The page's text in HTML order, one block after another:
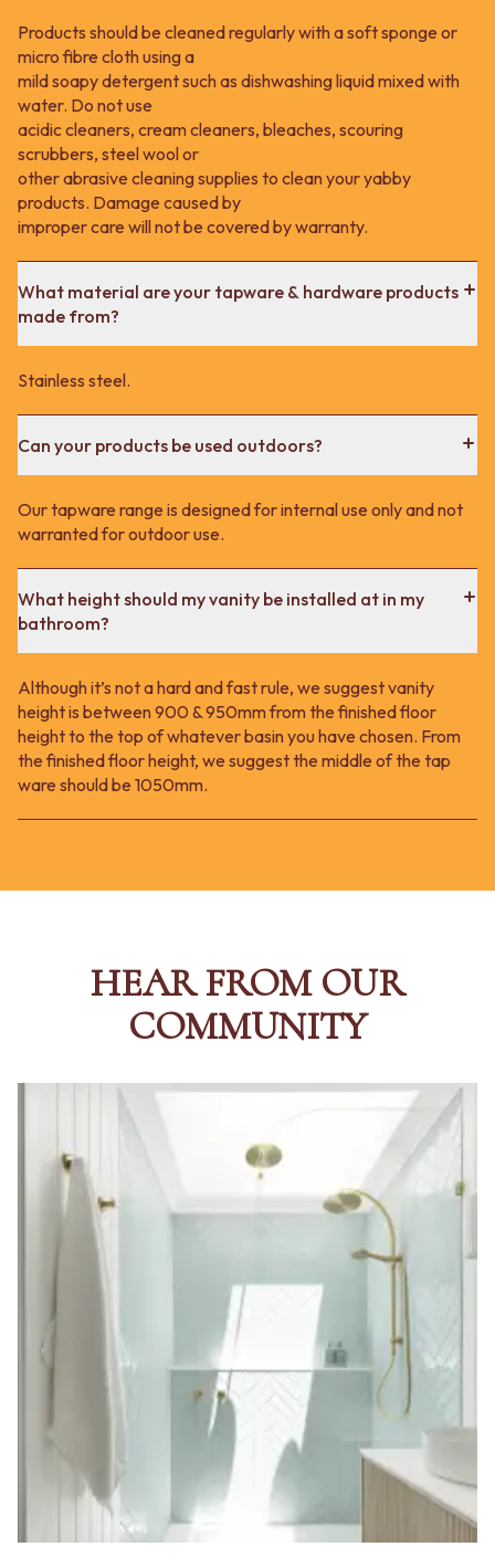
Products should be cleaned regularly with a soft sponge or
micro fibre cloth using a
mild soapy detergent such as dishwashing liquid mixed with
water. Do not use
acidic cleaners, cream cleaners, bleaches, scouring
scrubbers, steel wool or
other abrasive cleaning supplies to clean your yabby
products. Damage caused by
improper care will not be covered by warranty.
What material are your tapware & hardware products
made from?
Stainless steel.
Can your products be used outdoors?
Our tapware range is designed for internal use only and not
warranted for outdoor use.
What height should my vanity be installed at in my
bathroom?
Although it’s not a hard and fast rule, we suggest vanity
height is between 900 & 950mm from the finished floor
height to the top of whatever basin you have chosen. From
the finished floor height, we suggest the middle of the tap
ware should be 1050mm.
HEAR FROM OUR
COMMUNITY